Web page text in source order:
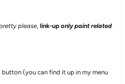
please,link-uponly paint related
button (you can find it up in my menu